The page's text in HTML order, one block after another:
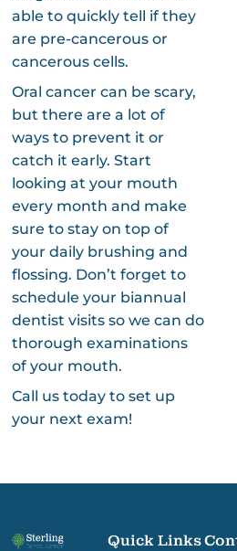
able to quickly tell if they
are pre-cancerous or
cancerous cells.
Oral cancer can be scary,
but there are a lot of
ways to prevent it or
catch it early. Start
looking at your mouth
every month and make
sure to stay on top of
your daily brushing and
flossing. Don’t forget to
schedule your biannual
dentist visits so we can do
thorough examinations
of your mouth.
Call us today to set up
your next exam!
Quick Links